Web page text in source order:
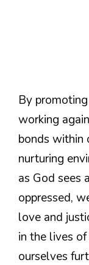
By
working
bonds within
nurturing
as God sees
oppressed,
love and
in the lives
ourselves